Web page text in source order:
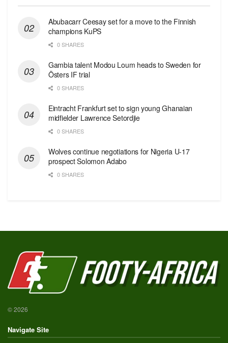
Abubacarr Ceesay set for a move to the Finnish
champions KuPS
0 SHARES
Gambia talent Modou Loum heads to Sweden for
Östers IF trial
0 SHARES
Eintracht Frankfurt set to sign young Ghanaian
midfielder Lawrence Setordjie
0 SHARES
Wolves continue negotiations for Nigeria U-17
prospect Solomon Adabo
0 SHARES
© 2026
Navigate Site